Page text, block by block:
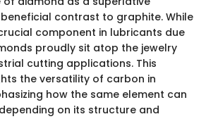
contrast to graphite. While
component in lubricants due
proudly sit atop the jewelry
cutting applications. This
the versatility of carbon in
how the same element can
on its structure and